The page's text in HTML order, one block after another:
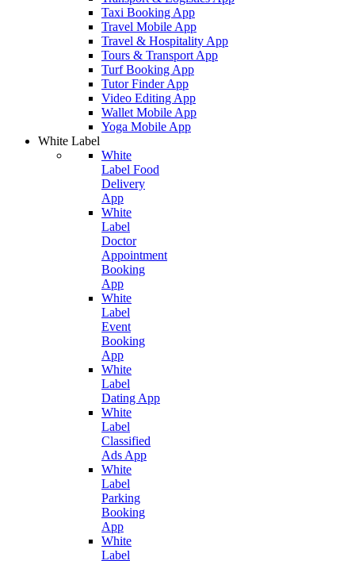
Taxi Booking App
Travel Mobile App
Travel & Hospitality App
Tours & Transport App
Turf Booking App
Tutor Finder App
Video Editing App
Wallet Mobile App
Yoga Mobile App
White Label
White
Label Food
Delivery
App
White
Label
Doctor
Appointment
Booking
App
White
Label
Event
Booking
App
White
Label
Dating App
White
Label
Classified
Ads App
White
Label
Parking
Booking
App
White
Label